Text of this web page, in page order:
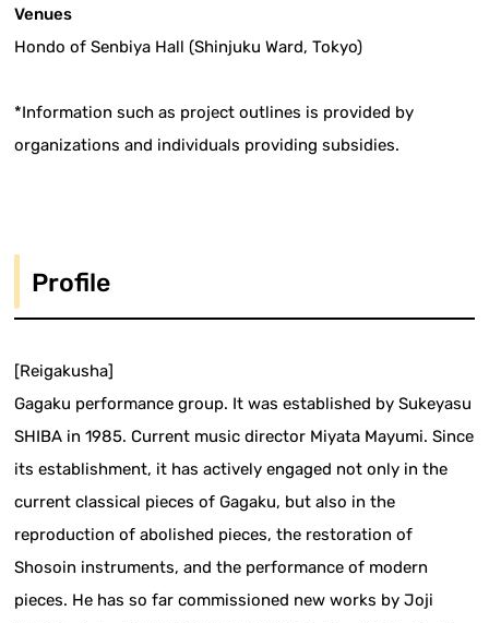
Venues
Hondo of Senbiya Hall (Shinjuku Ward, Tokyo)
*Information such as project outlines is provided by
organizations and individuals providing subsidies.
Profile
[Reigakusha]
Gagaku performance group. It was established by Sukeyasu
SHIBA in 1985. Current music director Miyata Mayumi. Since
its establishment, it has actively engaged not only in the
current classical pieces of Gagaku, but also in the
reproduction of abolished pieces, the restoration of
Shosoin instruments, and the performance of modern
pieces. He has so far commissioned new works by Joji